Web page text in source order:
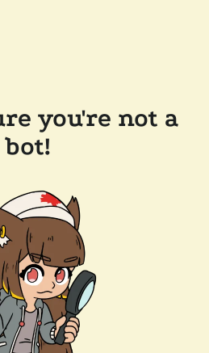
you're not a
bot!